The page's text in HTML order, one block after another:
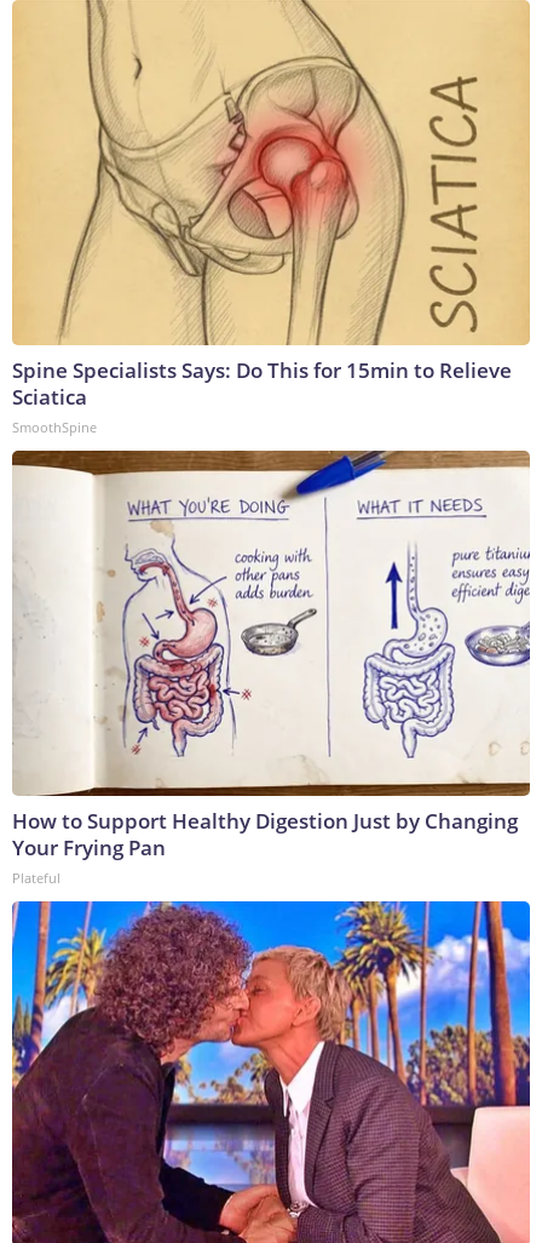
Spine Specialists Says: Do This for 15min to Relieve
Sciatica
SmoothSpine
How to Support Healthy Digestion Just by Changing
Your Frying Pan
Plateful